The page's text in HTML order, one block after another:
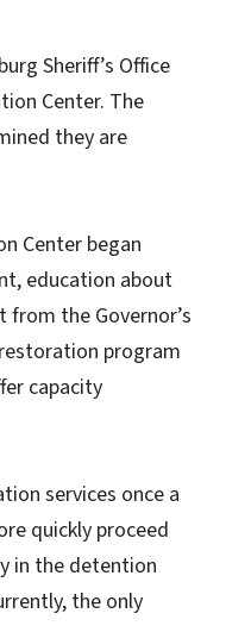
Sheriff’s Office
Center. The
they are
Center began
education about
the Governor’s
program
capacity
services once a
quickly proceed
in the detention
the only